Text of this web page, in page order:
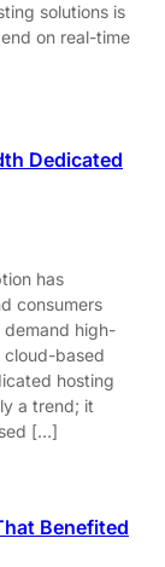
solutions is
on real-time
Dedicated
has
consumers
demand high-
cloud-based
hosting
a trend; it
[…]
Benefited